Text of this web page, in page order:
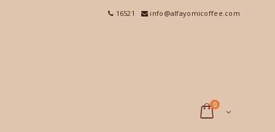
16521 info@alfayomicoffee.com
0